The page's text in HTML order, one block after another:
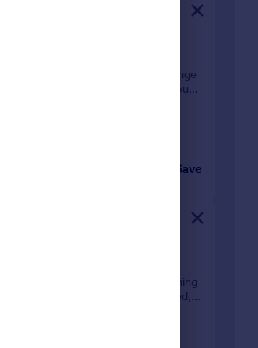
farmhouse in need of
rural position, a courtyard range
with pastureland. In all about
Save
sale as either a Business or
Currently a profitable award winning
grounds with a separate, detached,
Honiton